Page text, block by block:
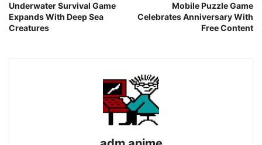
Underwater Survival Game
Expands With Deep Sea
Creatures
Mobile Puzzle Game
Celebrates Anniversary With
Free Content